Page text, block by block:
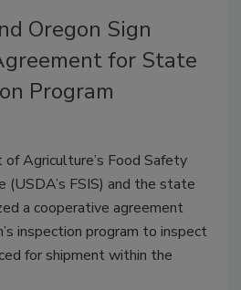
Oregon Sign
for State
Program
Agriculture’s Food Safety
(USDA’s FSIS) and the state
a cooperative agreement
inspection program to inspect
for shipment within the